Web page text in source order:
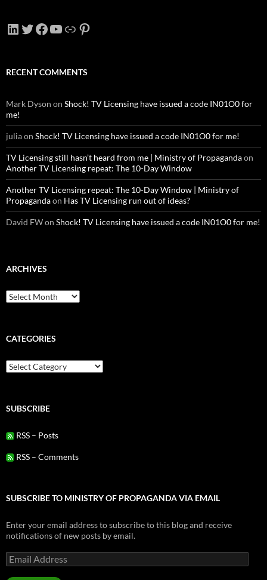
LinkedIn
Twitter
Facebook
YouTube
LinkPinterest
RECENT COMMENTS
Mark Dyson on Shock! TV Licensing have issued a code IN01O0 for
me!
juliaon Shock! TV Licensing have issued a code IN01O0 for me!
TV Licensing still hasn’t heard from me | Ministry of Propagandaon
Another TV Licensing repeat: The 10-Day Window
Another TV Licensing repeat: The 10-Day Window | Ministry of
Propagandaon Has TV Licensing run out of ideas?
David FWon Shock! TV Licensing have issued a code IN01O0 for me!
ARCHIVES
Archives
CATEGORIES
Categories
SUBSCRIBE
RSS – Posts
RSS – Comments
SUBSCRIBE TO MINISTRY OF PROPAGANDA VIA EMAIL
Enter your email address to subscribe to this blog and receive
notifications of new posts by email.
Email
Address